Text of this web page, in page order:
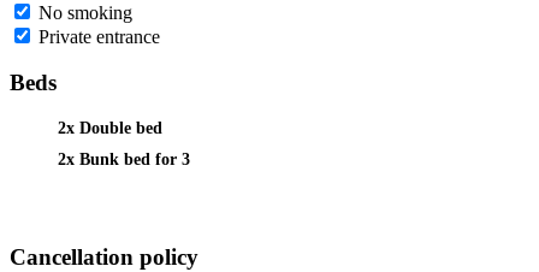
No smoking
Private entrance
Beds
2x Double bed
2x Bunk bed for 3
Cancellation policy